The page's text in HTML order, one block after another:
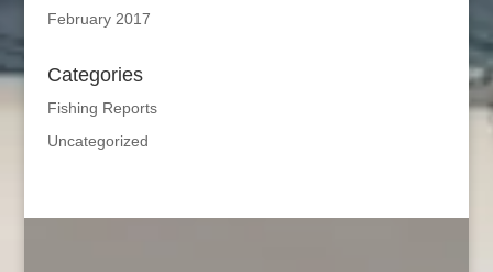
February 2017
Categories
Fishing Reports
Uncategorized